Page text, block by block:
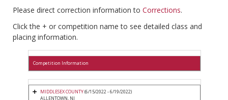
Please direct correction information to Corrections.
Click the + or competition name to see detailed class and
placing information.
Competition Information
MIDDLESEX COUNTY(6/15/2022 - 6/19/2022)
ALLENTOWN, NJ